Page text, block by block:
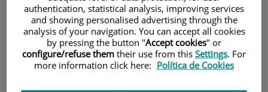
authentication, statistical analysis, improving services
and showing personalised advertising through the
analysis of your navigation. You can accept all cookies
by pressing the button "Accept cookies" or
configure/refuse them their use from this Settings. For
more information click here: Política de Cookies